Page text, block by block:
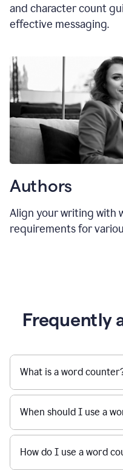
and character count
effective messaging.
Authors
Align your writing with
requirements for
Frequently
What is a word
When should I use a
How do I use a word